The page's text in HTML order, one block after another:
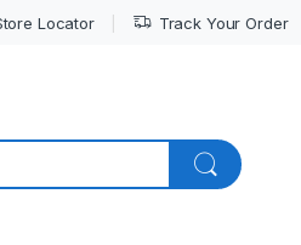
Locator Track Your Order